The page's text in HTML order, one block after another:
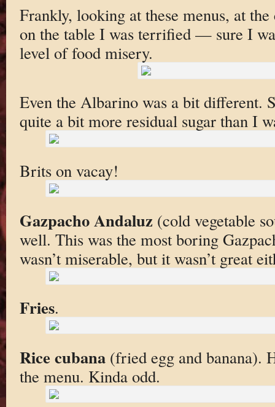
Frankly, looking at these menus, at
on the table I was terrified — sure I
level of food misery.
Even the Albarino was a bit different.
quite a bit more residual sugar than I
Brits on vacay!
Gazpacho Andaluz (cold vegetable
well. This was the most boring
wasn’t miserable, but it wasn’t great
Fries.
Rice cubana(fried egg and banana).
the menu. Kinda odd.